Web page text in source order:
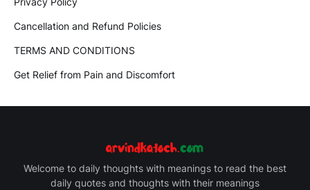
Cancellation and Refund Policies
TERMS AND CONDITIONS
Get Relief from Pain and Discomfort
Welcome to daily thoughts with meanings to read the best
daily quotes and thoughts with their meanings